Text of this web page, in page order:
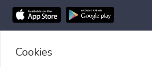
Blog FAQ
Cookies